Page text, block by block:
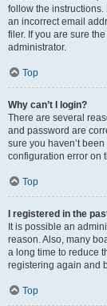
follow the
an incorrect email
filer. If you are sure
administrator.
Top
Why can’t I login?
There are several
and password are
sure you haven’t
configuration error on
Top
I registered in the
It is possible an
reason. Also, many
a long time to reduce
registering again and
Top